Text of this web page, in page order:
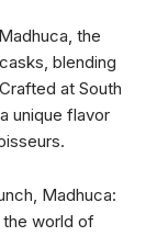
the
blending
at South
unique flavor
Madhuca:
the world of